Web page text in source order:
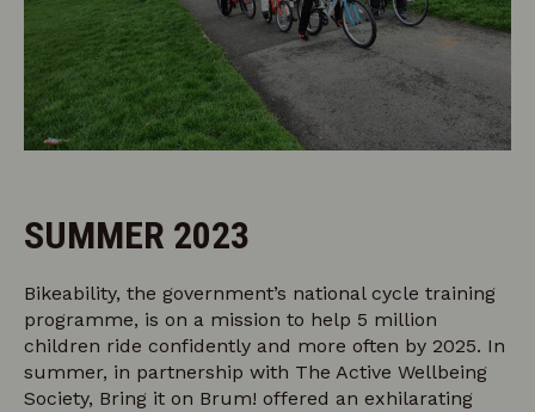
SUMMER 2023
Bikeability, the government’s national cycle training
programme, is on a mission to help 5 million
children ride confidently and more often by 2025. In
summer, in partnership with The Active Wellbeing
Society, Bring it on Brum! offered an exhilarating